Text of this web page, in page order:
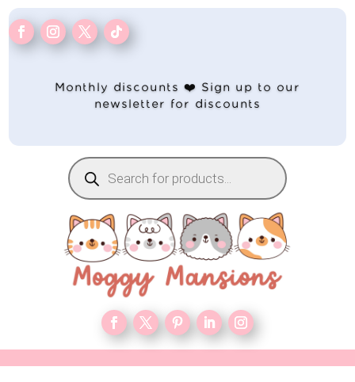
Monthly discounts ❤️ Sign up to our
newsletter for discounts
Products
search